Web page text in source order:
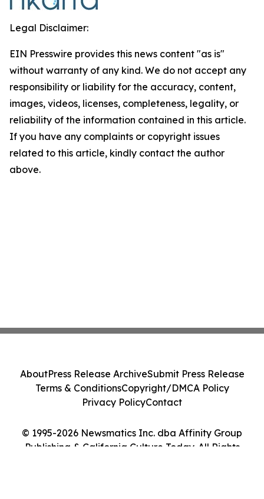
Legal Disclaimer:
EIN Presswire provides this news content "as is"
without warranty of any kind. We do not accept any
responsibility or liability for the accuracy, content,
images, videos, licenses, completeness, legality, or
reliability of the information contained in this article.
If you have any complaints or copyright issues
related to this article, kindly contact the author
above.
© 1995-2026 Newsmatics Inc. dba Affinity Group
Publishing & California Culture Today. All Rights
AboutPress Release ArchiveSubmit Press Release
Terms & ConditionsCopyright/DMCA Policy
Privacy PolicyContact